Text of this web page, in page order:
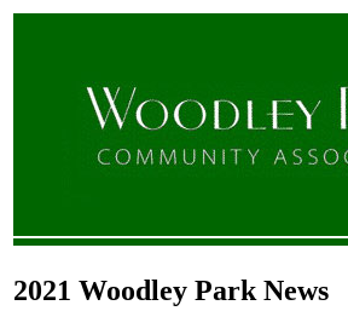
2021 Woodley Park News